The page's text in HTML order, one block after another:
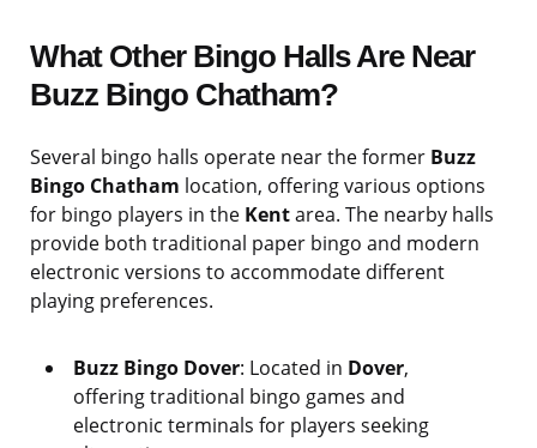
What Other Bingo Halls Are Near
Buzz Bingo Chatham?
Several bingo halls operate near the former Buzz
Bingo Chatham location, offering various options
for bingo players in the Kentarea. The nearby halls
provide both traditional paper bingo and modern
electronic versions to accommodate different
playing preferences.
Buzz Bingo Dover: Located in Dover,
offering traditional bingo games and
electronic terminals for players seeking